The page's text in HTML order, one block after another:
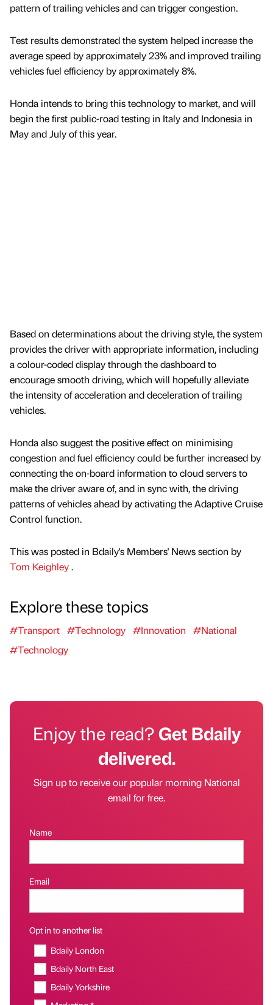
pattern of trailing vehicles and can trigger congestion.
Test results demonstrated the system helped increase the
average speed by approximately 23% and improved trailing
vehicles fuel efficiency by approximately 8%.
Honda intends to bring this technology to market, and will
begin the first public-road testing in Italy and Indonesia in
May and July of this year.
Based on determinations about the driving style, the system
provides the driver with appropriate information, including
a colour-coded display through the dashboard to
encourage smooth driving, which will hopefully alleviate
the intensity of acceleration and deceleration of trailing
vehicles.
Honda also suggest the positive effect on minimising
congestion and fuel efficiency could be further increased by
connecting the on-board information to cloud servers to
make the driver aware of, and in sync with, the driving
patterns of vehicles ahead by activating the Adaptive Cruise
Control function.
This was posted in Bdaily's Members' News section by
Tom Keighley.
Explore these topics
#Transport #Technology #Innovation
#National
#Technology
Enjoy the read?Get Bdaily
delivered.
Sign up to receive our popular morning National
email for free.
Name
Email
Opt in to another list
Bdaily London
Bdaily North East
Bdaily Yorkshire